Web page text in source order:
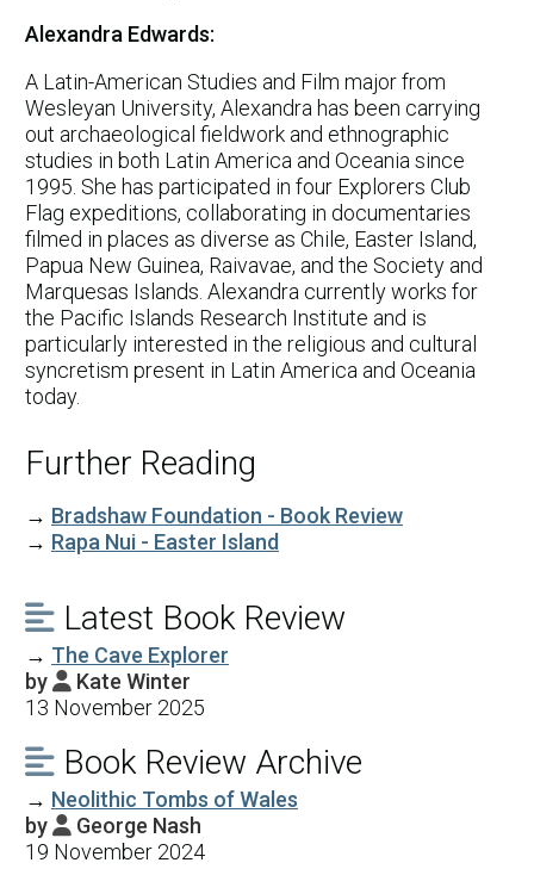
Alexandra Edwards:
A Latin-American Studies and Film major from
Wesleyan University, Alexandra has been carrying
out archaeological fieldwork and ethnographic
studies in both Latin America and Oceania since
1995. She has participated in four Explorers Club
Flag expeditions, collaborating in documentaries
filmed in places as diverse as Chile, Easter Island,
Papua New Guinea, Raivavae, and the Society and
Marquesas Islands. Alexandra currently works for
the Pacific Islands Research Institute and is
particularly interested in the religious and cultural
syncretism present in Latin America and Oceania
today.
Further Reading
→ Bradshaw Foundation - Book Review
→ Rapa Nui - Easter Island
 Latest Book Review
→ The Cave Explorer
by  Kate Winter
13 November 2025
 Book Review Archive
→ Neolithic Tombs of Wales
by  George Nash
19 November 2024